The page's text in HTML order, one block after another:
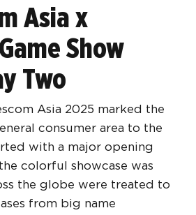
Asia x
Show
Two
Asia 2025 marked the
consumer area to the
with a major opening
colorful showcase was
the globe were treated to
from big name